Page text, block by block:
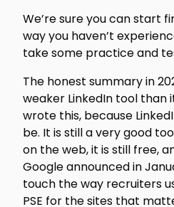
We’re sure you can start
way you haven’t
take some practice and
The honest summary in
weaker LinkedIn tool than
wrote this, because
be. It is still a very good
on the web, it is still free,
Google announced in
touch the way recruiters
PSE for the sites that